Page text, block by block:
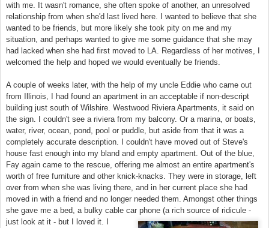
with me. It wasn't romance, she often spoke of another, an unresolved
relationship from when she'd last lived here. I wanted to believe that she
wanted to be friends, but more likely she took pity on me and my
situation, and perhaps wanted to give me some guidance that she may
had lacked when she had first moved to LA. Regardless of her motives, I
welcomed the help and hoped we would eventually be friends.
A couple of weeks later, with the help of my uncle Eddie who came out
from Illinois, I had found an apartment in an acceptable if non-descript
building just south of Wilshire. Westwood Riviera Apartments, it said on
the sign. I couldn't see a riviera from my balcony. Or a marina, or boats,
water, river, ocean, pond, pool or puddle, but aside from that it was a
completely accurate description. I couldn't have moved out of Steve's
house fast enough into my bland and empty apartment. Out of the blue,
Fay again came to the rescue, offering me almost an entire apartment's
worth of free furniture and other knick-knacks. They were in storage, left
over from when she was living there, and in her current place she had
moved in with a friend and no longer needed them. Amongst other things
she gave me a bed, a bulky cable car phone (a rich source of ridicule -
just look at it - but I loved it. I